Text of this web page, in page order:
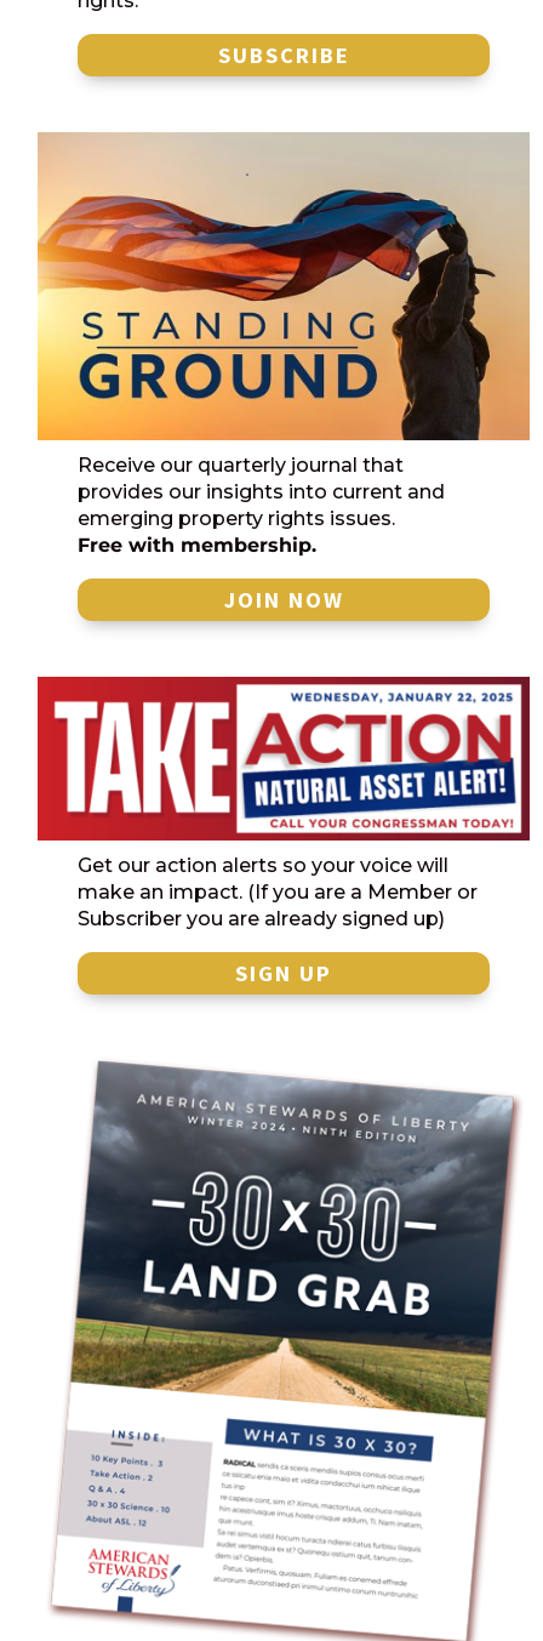
SUBSCRIBE
Receive our quarterly journal that
provides our insights into current and
emerging property rights issues.
Free with membership.
JOIN NOW
Get our action alerts so your voice will
make an impact. (If you are a Member or
Subscriber you are already signed up)
SIGN UP